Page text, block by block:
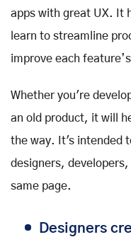
apps with great UX. It
learn to streamline
improve each
Whether you're
an old product, it will
the way. It's intended
designers,
same page.
Designers